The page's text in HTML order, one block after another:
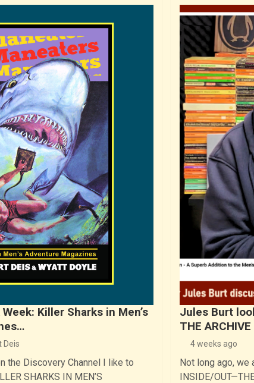
Killer Sharks in Men’s
Deis
the Discovery Channel I like to
SHARKS IN MEN’S
Jules Burt
THE
4 weeks ago
Not long ago, we
INSIDE/